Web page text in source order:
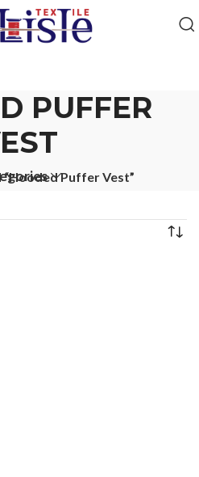
PUFFER
Puffer Vest”